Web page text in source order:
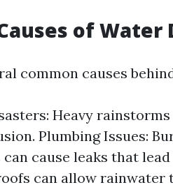
of Water
common causes
Heavy
Plumbing Issues:
cause leaks that
can allow rainwater